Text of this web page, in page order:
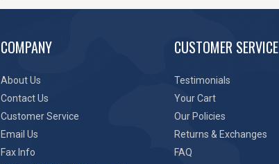
COMPANY
About Us
Contact Us
Customer Service
Email Us
Fax Info
CUSTOMER SERVICE
Testimonials
Your Cart
Our Policies
Returns & Exchanges
FAQ